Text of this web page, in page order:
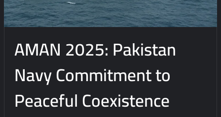
Chapter
in
Maritime
AMAN 2025: Pakistan
Navy Commitment to
Peaceful Coexistence